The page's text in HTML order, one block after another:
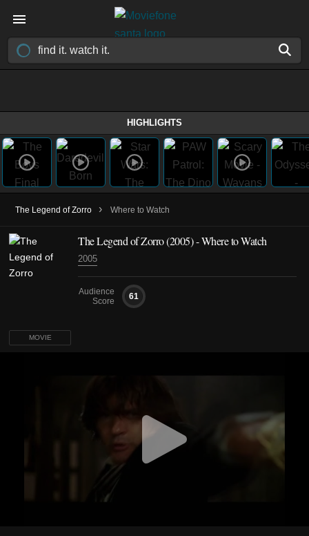
HIGHLIGHTS
The Legend of Zorro › Where to Watch
MOVIE
The Legend of Zorro (2005) - Where to Watch
2005
Audience
Score
61